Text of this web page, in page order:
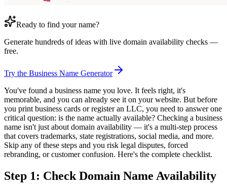
Ready to find your name?
Generate hundreds of ideas with live domain availability checks —
free.
Try the Business Name Generator
You've found a business name you love. It feels right, it's
memorable, and you can already see it on your website. But before
you print business cards or register an LLC, you need to answer one
critical question: is the name actually available? Checking a business
name isn't just about domain availability — it's a multi-step process
that covers trademarks, state registrations, social media, and more.
Skip any of these steps and you risk legal disputes, forced
rebranding, or customer confusion. Here's the complete checklist.
Step 1: Check Domain Name Availability